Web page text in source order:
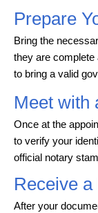
Prepare
Bring the
they are complete
to bring a valid
Meet with
Once at the
to verify your
official notary
Receive
After your